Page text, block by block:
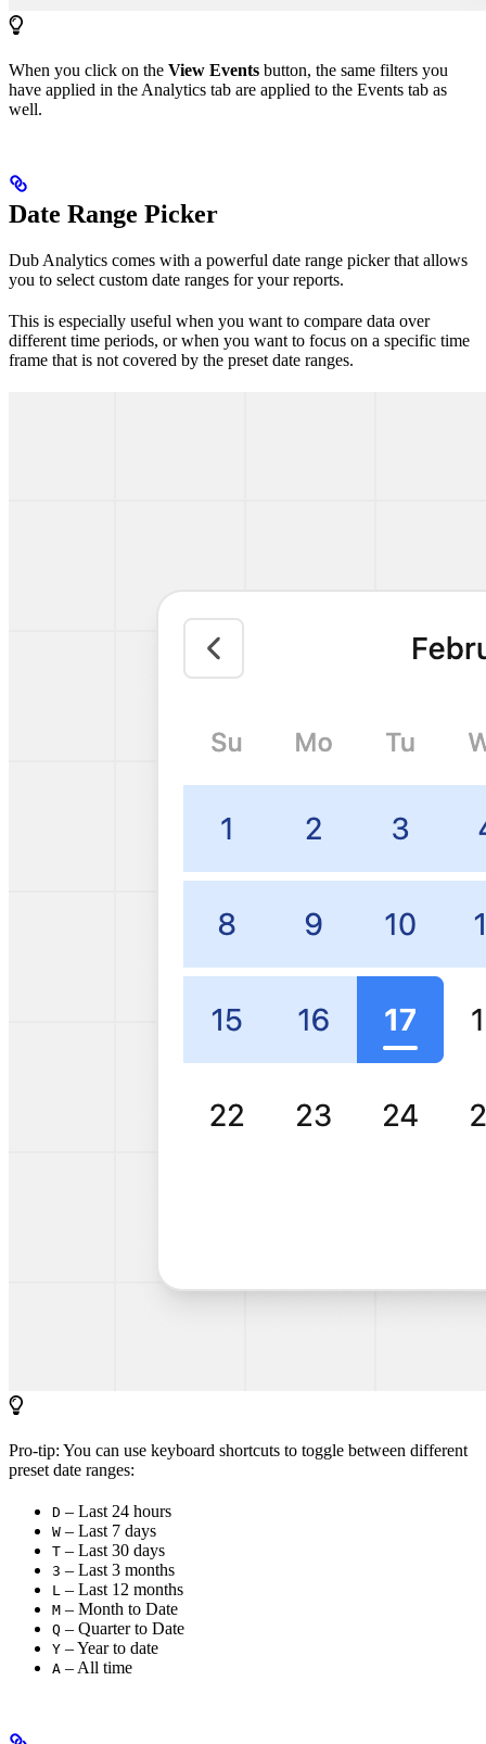
When you click on the View Events button, the same filters you
have applied in the Analytics tab are applied to the Events tab as
well.
Date Range Picker
Dub Analytics comes with a powerful date range picker that allows
you to select custom date ranges for your reports.
This is especially useful when you want to compare data over
different time periods, or when you want to focus on a specific time
frame that is not covered by the preset date ranges.
Pro-tip: You can use keyboard shortcuts to toggle between different
preset date ranges:
D – Last 24 hours
W – Last 7 days
T – Last 30 days
3 – Last 3 months
L – Last 12 months
M – Month to Date
Q – Quarter to Date
Y – Year to date
A – All time